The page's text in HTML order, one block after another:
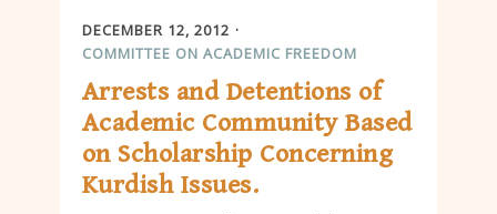
DECEMBER 12, 2012
COMMITTEE ON ACADEMIC FREEDOM
Arrests and Detentions of
Academic Community Based
on Scholarship Concerning
Kurdish Issues.